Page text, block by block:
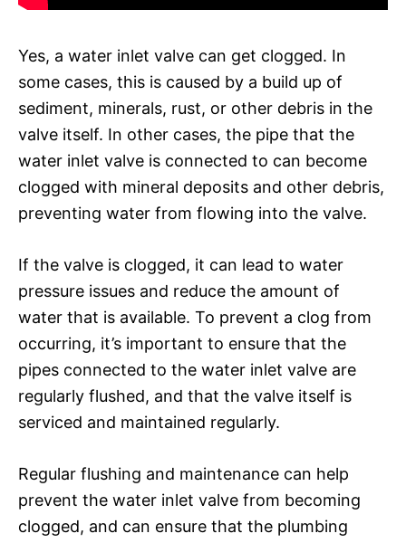
Yes, a water inlet valve can get clogged. In
some cases, this is caused by a build up of
sediment, minerals, rust, or other debris in the
valve itself. In other cases, the pipe that the
water inlet valve is connected to can become
clogged with mineral deposits and other debris,
preventing water from flowing into the valve.
If the valve is clogged, it can lead to water
pressure issues and reduce the amount of
water that is available. To prevent a clog from
occurring, it’s important to ensure that the
pipes connected to the water inlet valve are
regularly flushed, and that the valve itself is
serviced and maintained regularly.
Regular flushing and maintenance can help
prevent the water inlet valve from becoming
clogged, and can ensure that the plumbing